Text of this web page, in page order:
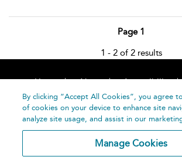
Page 1
1 - 2 of 2 results
Home About Accessibility
Help
By clicking “Accept All Cookies”, you agree
of cookies on your device to enhance site
analyze site usage, and assist in our
Manage Cookies